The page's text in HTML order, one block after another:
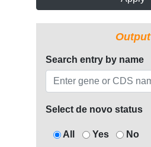
Output
Search entry by name
Select de novo status
All Yes No